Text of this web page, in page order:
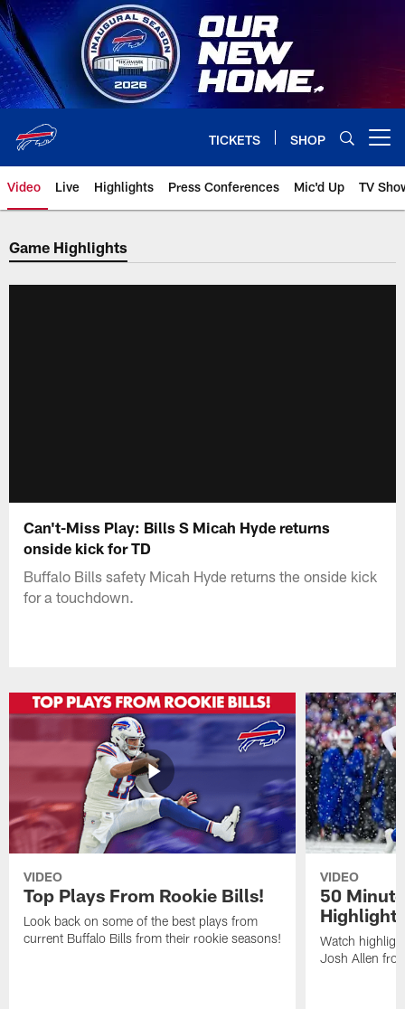
Skip
to
main
content
TICKETS SHOP
Video Live Highlights Press Conferences Mic'd Up TV
Game Highlights
Can't-Miss Play: Bills S Micah Hyde returns
onside kick for TD
Buffalo Bills safety Micah Hyde returns the onside kick
for a touchdown.
VIDEO
Top Plays From Rookie Bills!
Look back on some of the best plays from
current Buffalo Bills from their rookie seasons!
VIDEO
50
Watch
Josh Allen